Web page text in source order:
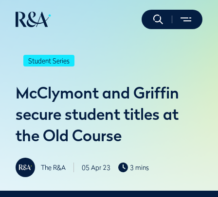
Student Series
McClymont and Griffin
secure student titles at
the Old Course
The R&A 05 Apr 23 3 mins